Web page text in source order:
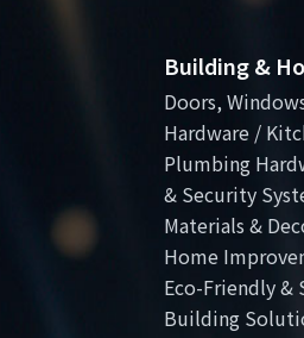
Building &
Doors,
Hardware /
Plumbing
& Security
Materials &
Home
Eco-Friendly &
Building